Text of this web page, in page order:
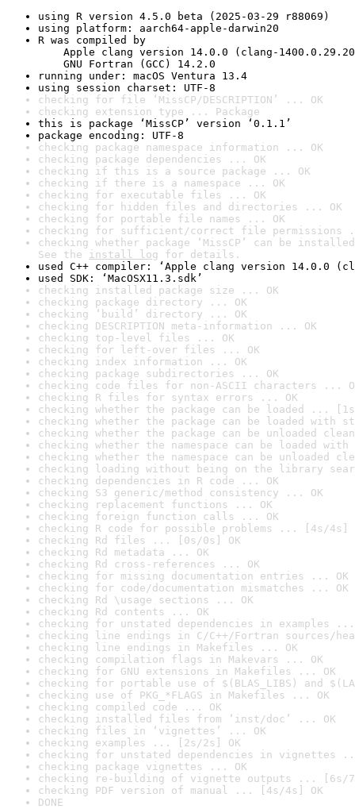
using R version 4.5.0 beta (2025-03-29 r88069)
using platform: aarch64-apple-darwin20
R was compiled by
Apple clang version 14.0.0 (clang-
GNU Fortran (GCC) 14.2.0
running under: macOS Ventura 13.4
using session charset: UTF-8
checking for file ‘MissCP/DESCRIPTION’ ... OK
checking extension type ... Package
this is package ‘MissCP’ version ‘0.1.1’
package encoding: UTF-8
checking package namespace information ... OK
checking package dependencies ... OK
checking if this is a source package ... OK
checking if there is a namespace ... OK
checking for executable files ... OK
checking for hidden files and directories ... OK
checking for portable file names ... OK
checking for sufficient/correct file permissions
checking whether package ‘MissCP’ can be
See the install log for details.
used C++ compiler: ‘Apple clang version 14.0.0
used SDK: ‘MacOSX11.3.sdk’
checking installed package size ... OK
checking package directory ... OK
checking ‘build’ directory ... OK
checking DESCRIPTION meta-information ... OK
checking top-level files ... OK
checking for left-over files ... OK
checking index information ... OK
checking package subdirectories ... OK
checking code files for non-ASCII characters ...
checking R files for syntax errors ... OK
checking whether the package can be loaded ...
checking whether the package can be loaded with
checking whether the package can be unloaded
checking whether the namespace can be loaded
checking whether the namespace can be unloaded
checking loading without being on the library
checking dependencies in R code ... OK
checking S3 generic/method consistency ... OK
checking replacement functions ... OK
checking foreign function calls ... OK
checking R code for possible problems ... [4s/4s]
checking Rd files ... [0s/0s] OK
checking Rd metadata ... OK
checking Rd cross-references ... OK
checking for missing documentation entries ... OK
checking for code/documentation mismatches ... OK
checking Rd \usage sections ... OK
checking Rd contents ... OK
checking for unstated dependencies in examples ...
checking line endings in C/C++/Fortran sources/
checking line endings in Makefiles ... OK
checking compilation flags in Makevars ... OK
checking for GNU extensions in Makefiles ... OK
checking for portable use of $(BLAS_LIBS) and
checking use of PKG_*FLAGS in Makefiles ... OK
checking compiled code ... OK
checking installed files from ‘inst/doc’ ... OK
checking files in ‘vignettes’ ... OK
checking examples ... [2s/2s] OK
checking for unstated dependencies in vignettes
checking package vignettes ... OK
checking re-building of vignette outputs ... [6s/
checking PDF version of manual ... [4s/4s] OK
DONE